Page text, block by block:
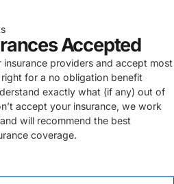
Accepted
providers and accept most
for a no obligation benefit
exactly what (if any) out of
accept your insurance, we work
will recommend the best
coverage.